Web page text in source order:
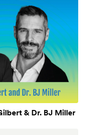
& Dr. BJ Miller